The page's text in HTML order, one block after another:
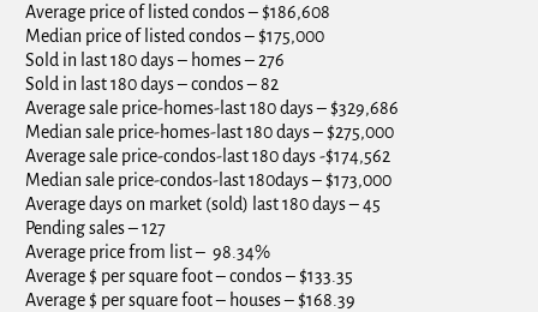
Average price of listed condos – $186,608
Median price of listed condos – $175,000
Sold in last 180 days – homes – 276
Sold in last 180 days – condos – 82
Average sale price-homes-last 180 days – $329,686
Median sale price-homes-last 180 days – $275,000
Average sale price-condos-last 180 days -$174,562
Median sale price-condos-last 180days – $173,000
Average days on market (sold) last 180 days – 45
Pending sales – 127
Average price from list – 98.34%
Average $ per square foot – condos – $133.35
Average $ per square foot – houses – $168.39